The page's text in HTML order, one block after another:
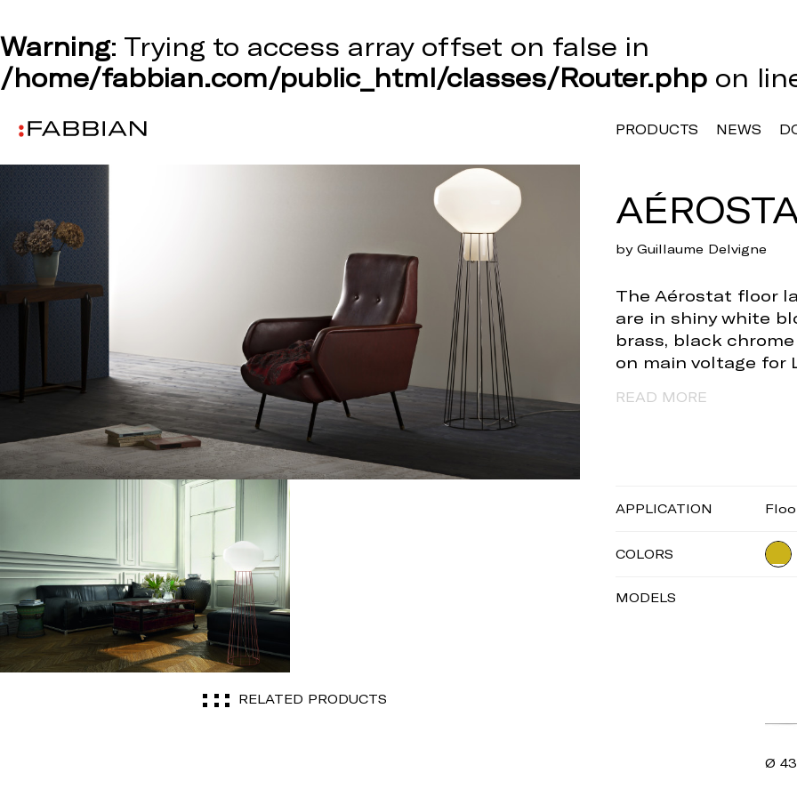
Warning: Trying to access array offset on false in
/home/fabbian.com/public_html/classes/Router.php on
PRODUCTS NEWS
RELATED PRODUCTS
by Guillaume Delvigne
The Aérostat floor
are in shiny white
brass, black
on main voltage for
READ MORE
APPLICATION
COLORS
MODELS
Ø 43